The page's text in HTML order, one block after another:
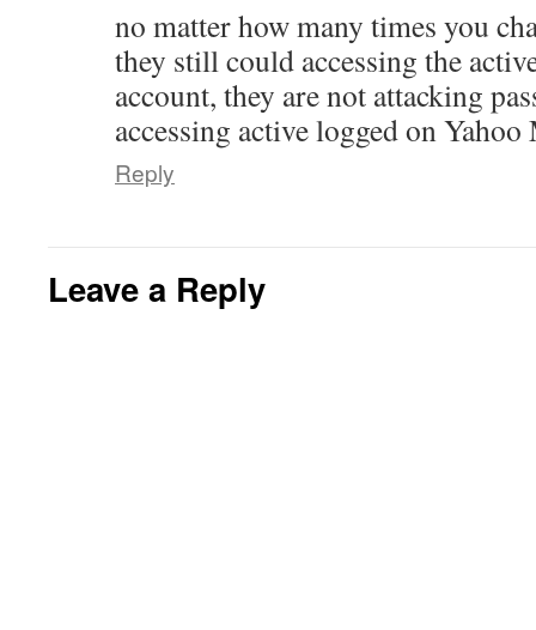
no matter how many times you
they still could accessing the
account, they are not attacking
accessing active logged on
Reply
Leave a Reply